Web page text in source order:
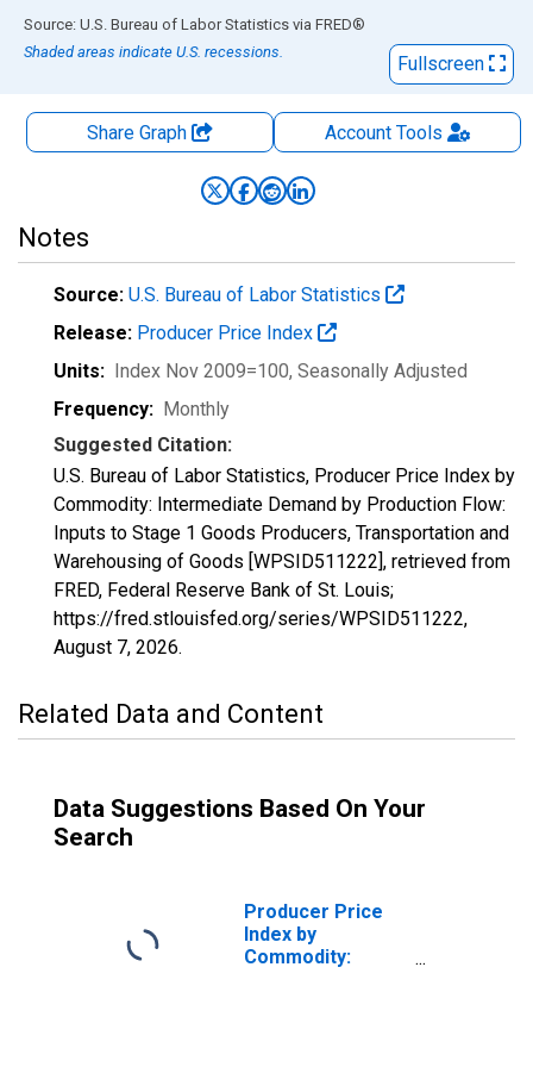
End of interactive chart.
Source: U.S. Bureau of Labor Statistics via FRED®
Shaded areas indicate U.S. recessions.
Fullscreen
Share Graph AccountTools
Notes
Source: U.S. Bureau of Labor Statistics
Release: Producer Price Index
Units: Index Nov 2009=100, Seasonally Adjusted
Frequency: Monthly
Suggested Citation:
U.S. Bureau of Labor Statistics, Producer Price Index by
Commodity: Intermediate Demand by Production Flow:
Inputs to Stage 1 Goods Producers, Transportation and
Warehousing of Goods [WPSID511222], retrieved from
FRED, Federal Reserve Bank of St. Louis;
https://fred.stlouisfed.org/series/WPSID511222,
August 7, 2026.
Related Data and Content
Data Suggestions Based On Your
Search
Producer Price
Index by
Commodity: